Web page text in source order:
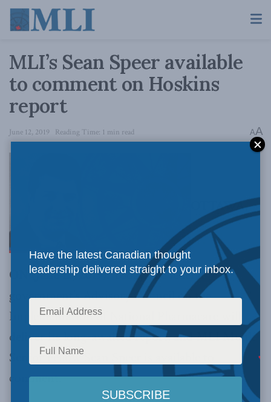
MLI’s Sean Speer available
to comment on Hoskins
report
June 12, 2019 Reading Time: 1 min read AA
OTTAWA,
ON (June 12, 2019):Today, the federal
government’s Advisory Council on the
Implementation of National Pharmacare will
deliver its long-awaited report, and MLI Munk
Senior Fellow Sean Speer is available to
comment.
Have the latest Canadian thought
leadership delivered straight to your inbox.